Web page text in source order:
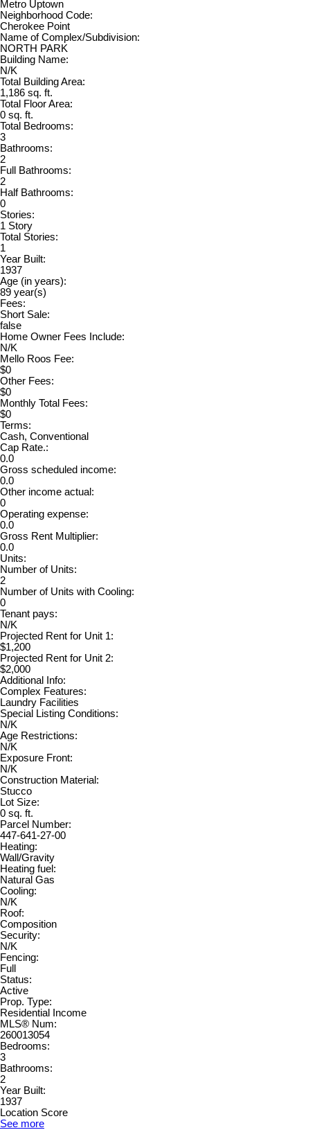
Metro Uptown
Neighborhood Code:
Cherokee Point
Name of Complex/Subdivision:
NORTH PARK
Building Name:
N/K
Total Building Area:
1,186 sq. ft.
Total Floor Area:
0 sq. ft.
Total Bedrooms:
3
Bathrooms:
2
Full Bathrooms:
2
Half Bathrooms:
0
Stories:
1 Story
Total Stories:
1
Year Built:
1937
Age (in years):
89 year(s)
Fees:
Short Sale:
false
Home Owner Fees Include:
N/K
Mello Roos Fee:
$0
Other Fees:
$0
Monthly Total Fees:
$0
Terms:
Cash, Conventional
Cap Rate.:
0.0
Gross scheduled income:
0.0
Other income actual:
0
Operating expense:
0.0
Gross Rent Multiplier:
0.0
Units:
Number of Units:
2
Number of Units with Cooling:
0
Tenant pays:
N/K
Projected Rent for Unit 1:
$1,200
Projected Rent for Unit 2:
$2,000
Additional Info:
Complex Features:
Laundry Facilities
Special Listing Conditions:
N/K
Age Restrictions:
N/K
Exposure Front:
N/K
Construction Material:
Stucco
Lot Size:
0 sq. ft.
Parcel Number:
447-641-27-00
Heating:
Wall/Gravity
Heating fuel:
Natural Gas
Cooling:
N/K
Roof:
Composition
Security:
N/K
Fencing:
Full
Status:
Active
Prop. Type:
Residential Income
MLS® Num:
260013054
Bedrooms:
3
Bathrooms:
2
Year Built:
1937
Location Score
See more